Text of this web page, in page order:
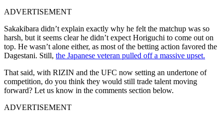
ADVERTISEMENT
Sakakibara didn’t explain exactly why he felt the matchup was so
harsh, but it seems clear he didn’t expect Horiguchi to come out on
top. He wasn’t alone either, as most of the betting action favored the
Dagestani. Still, the Japanese veteran pulled off a massive upset.
That said, with RIZIN and the UFC now setting an undertone of
competition, do you think they would still trade talent moving
forward? Let us know in the comments section below.
ADVERTISEMENT